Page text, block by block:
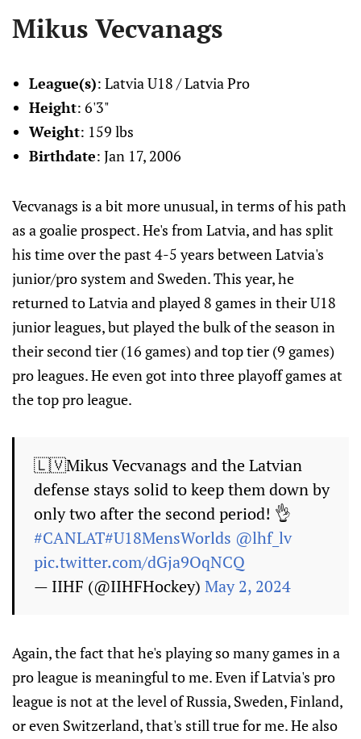
Mikus Vecvanags
League(s): Latvia U18 / Latvia Pro
Height: 6'3"
Weight: 159 lbs
Birthdate: Jan 17, 2006
Vecvanags is a bit more unusual, in terms of his path
as a goalie prospect. He's from Latvia, and has split
his time over the past 4-5 years between Latvia's
junior/pro system and Sweden. This year, he
returned to Latvia and played 8 games in their U18
junior leagues, but played the bulk of the season in
their second tier (16 games) and top tier (9 games)
pro leagues. He even got into three playoff games at
the top pro league.
🇱🇻Mikus Vecvanags and the Latvian
defense stays solid to keep them down by
only two after the second period! 👌
#CANLAT#U18MensWorlds @lhf_lv
pic.twitter.com/dGja9OqNCQ
— IIHF (@IIHFHockey) May 2, 2024
Again, the fact that he's playing so many games in a
pro league is meaningful to me. Even if Latvia's pro
league is not at the level of Russia, Sweden, Finland,
or even Switzerland, that's still true for me. He also